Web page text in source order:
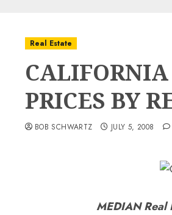
Real Estate
PRICES BY
BOB SCHWARTZ JULY 5, 2008
MEDIAN Real